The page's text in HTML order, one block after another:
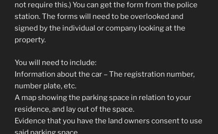
not require this.) You can get the form from the police
station. The forms will need to be overlooked and
signed by the individual or company looking at the
property.
You will need to include:
Information about the car – The registration number,
number plate, etc.
A map showing the parking space in relation to your
residence, and lay out of the space.
Evidence that you have the land owners consent to use